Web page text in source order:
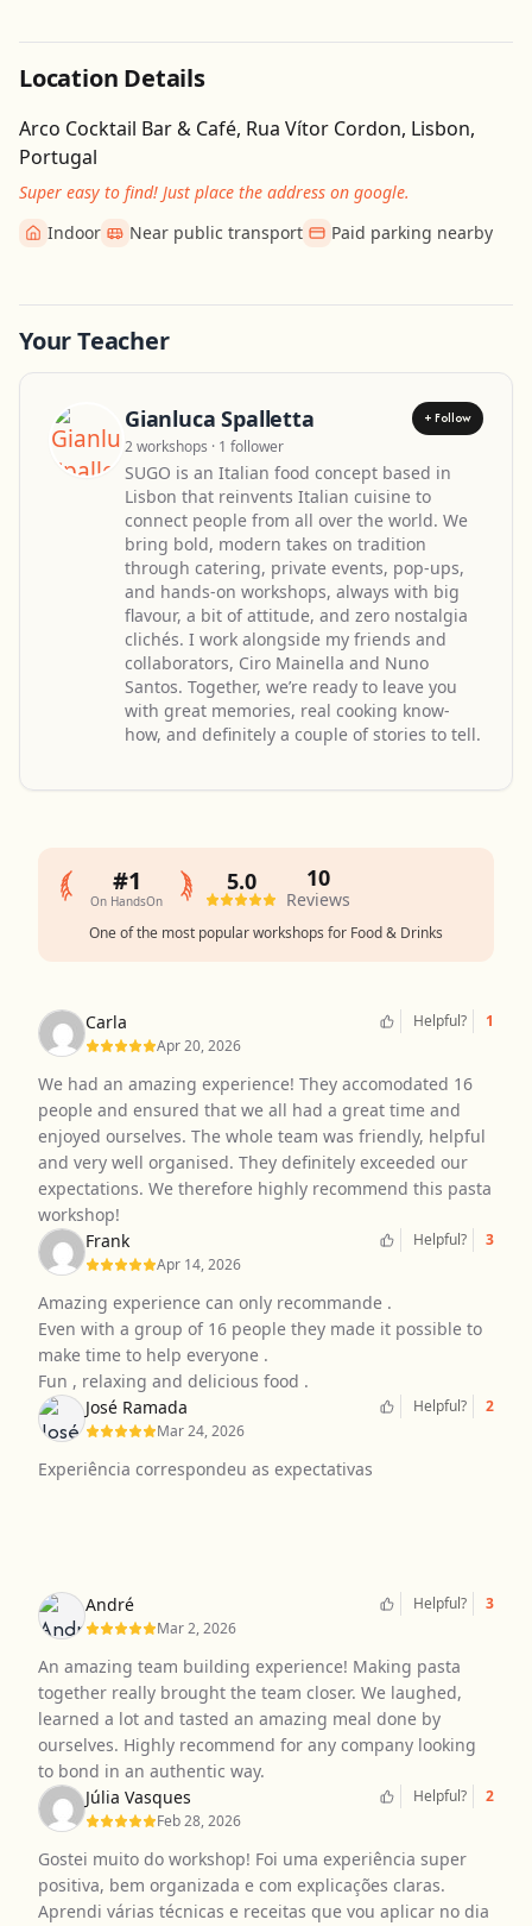
Location Details
Arco Cocktail Bar & Café, Rua Vítor Cordon, Lisbon,
Portugal
Super easy to find! Just place the address on google.
Indoor
Near public transport Paid parking nearby
Leaflet| ©OpenStreetMapcontributors
Get Directions
Your Teacher
Gianluca Spalletta + Follow
2 workshops · 1 follower
SUGO is an Italian food concept based in
Lisbon that reinvents Italian cuisine to
connect people from all over the world. We
bring bold, modern takes on tradition
through catering, private events, pop-ups,
and hands-on workshops, always with big
flavour, a bit of attitude, and zero nostalgia
clichés. I work alongside my friends and
collaborators, Ciro Mainella and Nuno
Santos. Together, we’re ready to leave you
with great memories, real cooking know-
how, and definitely a couple of stories to tell.
#1
On HandsOn
One of the most popular workshops for Food & Drinks
5.0 10
Reviews
Carla
Apr 20, 2026
Helpful? 1
We had an amazing experience! They accomodated 16
people and ensured that we all had a great time and
enjoyed ourselves. The whole team was friendly, helpful
and very well organised. They definitely exceeded our
expectations. We therefore highly recommend this pasta
workshop!
Frank
Apr 14, 2026
Helpful? 3
Amazing experience can only recommande .
Even with a group of 16 people they made it possible to
make time to help everyone .
Fun , relaxing and delicious food .
José Ramada
Mar 24, 2026
Helpful? 2
Experiência correspondeu as expectativas
André
Mar 2, 2026
Helpful? 3
An amazing team building experience! Making pasta
together really brought the team closer. We laughed,
learned a lot and tasted an amazing meal done by
ourselves. Highly recommend for any company looking
to bond in an authentic way.
Júlia Vasques
Feb 28, 2026
Helpful? 2
Gostei muito do workshop! Foi uma experiência super
positiva, bem organizada e com explicações claras.
Aprendi várias técnicas e receitas que vou aplicar no dia